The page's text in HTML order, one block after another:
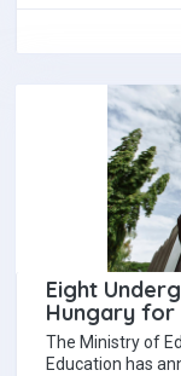
Eight
Hungary for
The Ministry of
Education has